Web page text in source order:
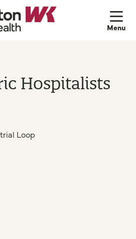
Hospitalists
Loop